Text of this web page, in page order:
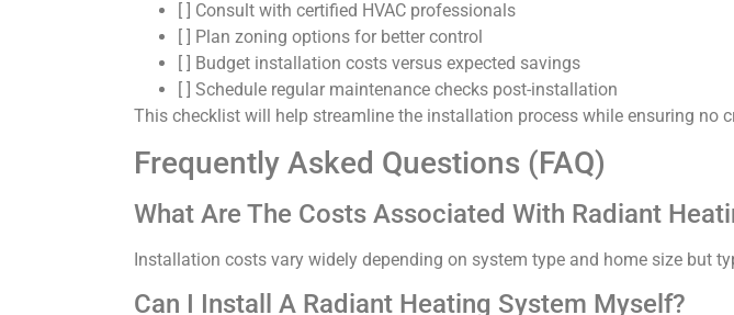
[ ] Consult with certified HVAC professionals
[ ] Plan zoning options for better control
[ ] Budget installation costs versus expected savings
[ ] Schedule regular maintenance checks post-installation
This checklist will help streamline the installation process while ensuring no
Frequently Asked Questions (FAQ)
What Are The Costs Associated With Radiant
Installation costs vary widely depending on system type and home size but
Can I Install A Radiant Heating System Myself?